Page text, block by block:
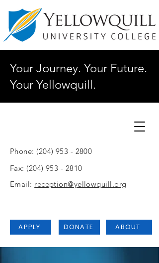
Your Journey. Your Future.
Your Yellowquill.
Phone: (204) 953 - 2800
Fax: (204) 953 - 2810
Email: reception@yellowquill.org
APPLY DONATE ABOUT